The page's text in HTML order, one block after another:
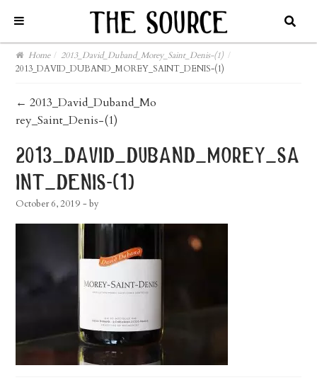
Home / 2013_David_Duband_Morey_Saint_Denis-(1) /
2013_DAVID_DUBAND_MOREY_SAINT_DENIS-(1)
post
navigation
← 2013_David_Duband_Mo
rey_Saint_Denis-(1)
2013_david_duband_morey_sa
int_denis-(1)
October 6, 2019 - by